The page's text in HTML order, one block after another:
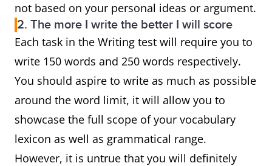
not based on your personal ideas or argument.
2. The more I write the better I will score
Each task in the Writing test will require you to
write 150 words and 250 words respectively.
You should aspire to write as much as possible
around the word limit, it will allow you to
showcase the full scope of your vocabulary
lexicon as well as grammatical range.
However, it is untrue that you will definitely